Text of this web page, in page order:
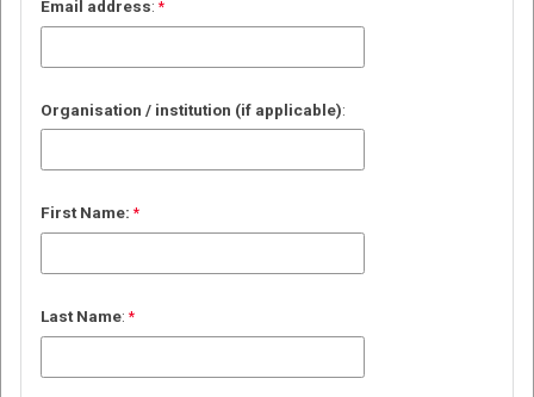
Email address:
Organisation / institution (if applicable):
First Name:
Last Name: